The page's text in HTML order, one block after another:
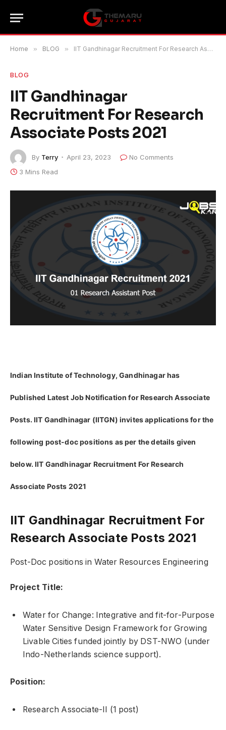
Home » BLOG » IIT Gandhinagar Recruitment For Research Associate Posts 2021
BLOG
IIT Gandhinagar
Recruitment For Research
Associate Posts 2021
By Terry April 23, 2023
No Comments
3 Mins Read
Indian Institute of Technology, Gandhinagar has
Published Latest Job Notification for Research Associate
Posts. IIT Gandhinagar (IITGN) invites applications for the
following post-doc positions as per the details given
below. IIT Gandhinagar Recruitment For Research
Associate Posts 2021
IIT Gandhinagar Recruitment For
Research Associate Posts 2021
Post-Doc positions in Water Resources Engineering
Project Title:
Water for Change: Integrative and fit-for-Purpose
Water Sensitive Design Framework for Growing
Livable Cities funded jointly by DST-NWO (under
Indo-Netherlands science support).
Position:
Research Associate-II (1 post)